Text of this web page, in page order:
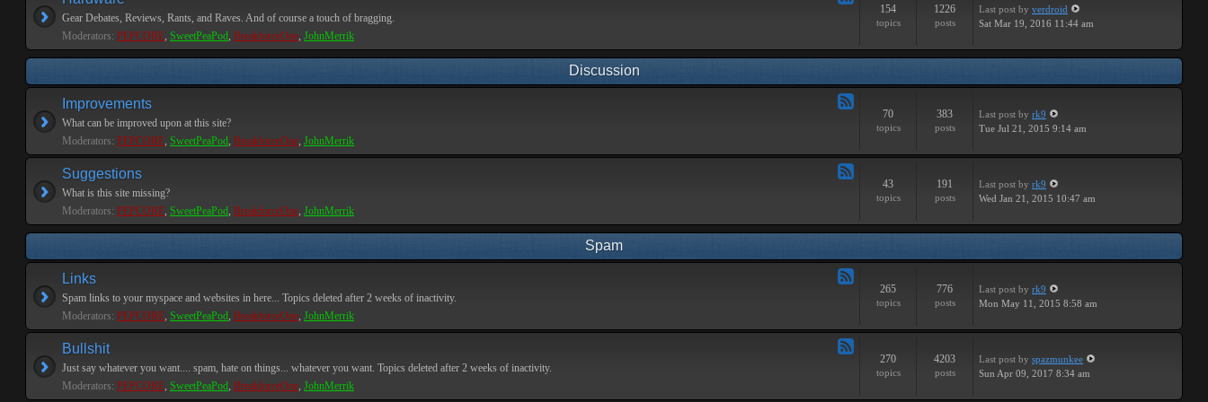
Gear Debates, Reviews, Rants, and Raves. And of course a touch of bragging.
Moderators: PEPCORE, SweetPeaPod, BreakforceOne, JohnMerrik
154
topics
1226
posts
Last post by verdroid
Sat Mar 19, 2016 11:44 am
Discussion
Improvements
What can be improved upon at this site?
Moderators: PEPCORE, SweetPeaPod, BreakforceOne, JohnMerrik
70
topics
383
posts
Last post by rk9
Tue Jul 21, 2015 9:14 am
Suggestions
What is this site missing?
Moderators: PEPCORE, SweetPeaPod, BreakforceOne, JohnMerrik
43
topics
191
posts
Last post by rk9
Wed Jan 21, 2015 10:47 am
Spam
Links
Spam links to your myspace and websites in here... Topics deleted after 2 weeks of inactivity.
Moderators: PEPCORE, SweetPeaPod, BreakforceOne, JohnMerrik
265
topics
776
posts
Last post by rk9
Mon May 11, 2015 8:58 am
Bullshit
Just say whatever you want.... spam, hate on things... whatever you want. Topics deleted after 2 weeks of inactivity.
Moderators: PEPCORE, SweetPeaPod, BreakforceOne, JohnMerrik
270
topics
4203
posts
Last post by spazmunkee
Sun Apr 09, 2017 8:34 am